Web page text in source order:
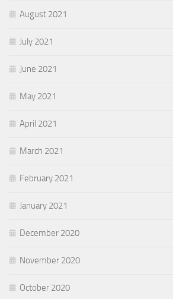
August 2021
July 2021
June 2021
May 2021
April 2021
March 2021
February 2021
January 2021
December 2020
November 2020
October 2020